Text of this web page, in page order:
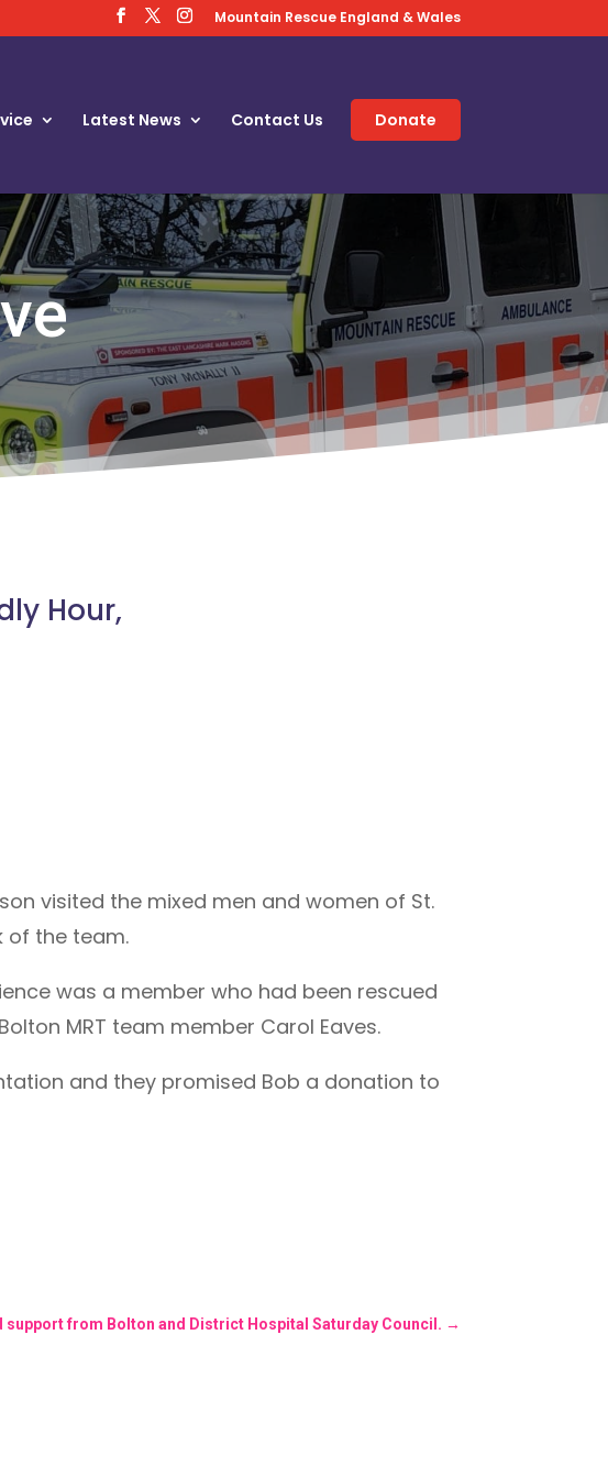
Mountain Rescue England & Wales
Latest News Contact Us Donate
Hour,
visited the mixed men and women of St.
of the team.
was a member who had been rescued
MRT team member Carol Eaves.
and they promised Bob a donation to
support from Bolton and District Hospital Saturday Council. →